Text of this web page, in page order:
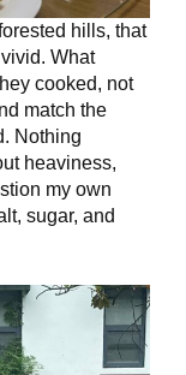
hills, that
What
cooked, not
match the
Nothing
heaviness,
my own
sugar, and